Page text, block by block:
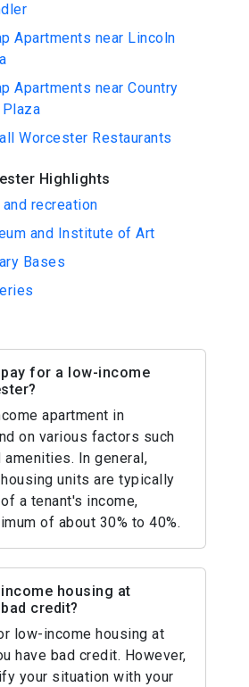
Apartments near Lincoln
Apartments near Country
Worcester Restaurants
Highlights
and recreation
and Institute of Art
Bases
for a low-income
apartment in
on various factors such
In general,
units are typically
a tenant's income,
of about 30% to 40%.
housing at
credit?
low-income housing at
have bad credit. However,
your situation with your